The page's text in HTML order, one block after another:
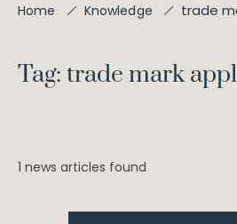
Home Knowledge trade
Tag: trade mark
1 news articles found